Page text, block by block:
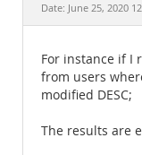
Date: June 25, 2020
For instance if I
from users
modified DESC;
The results are